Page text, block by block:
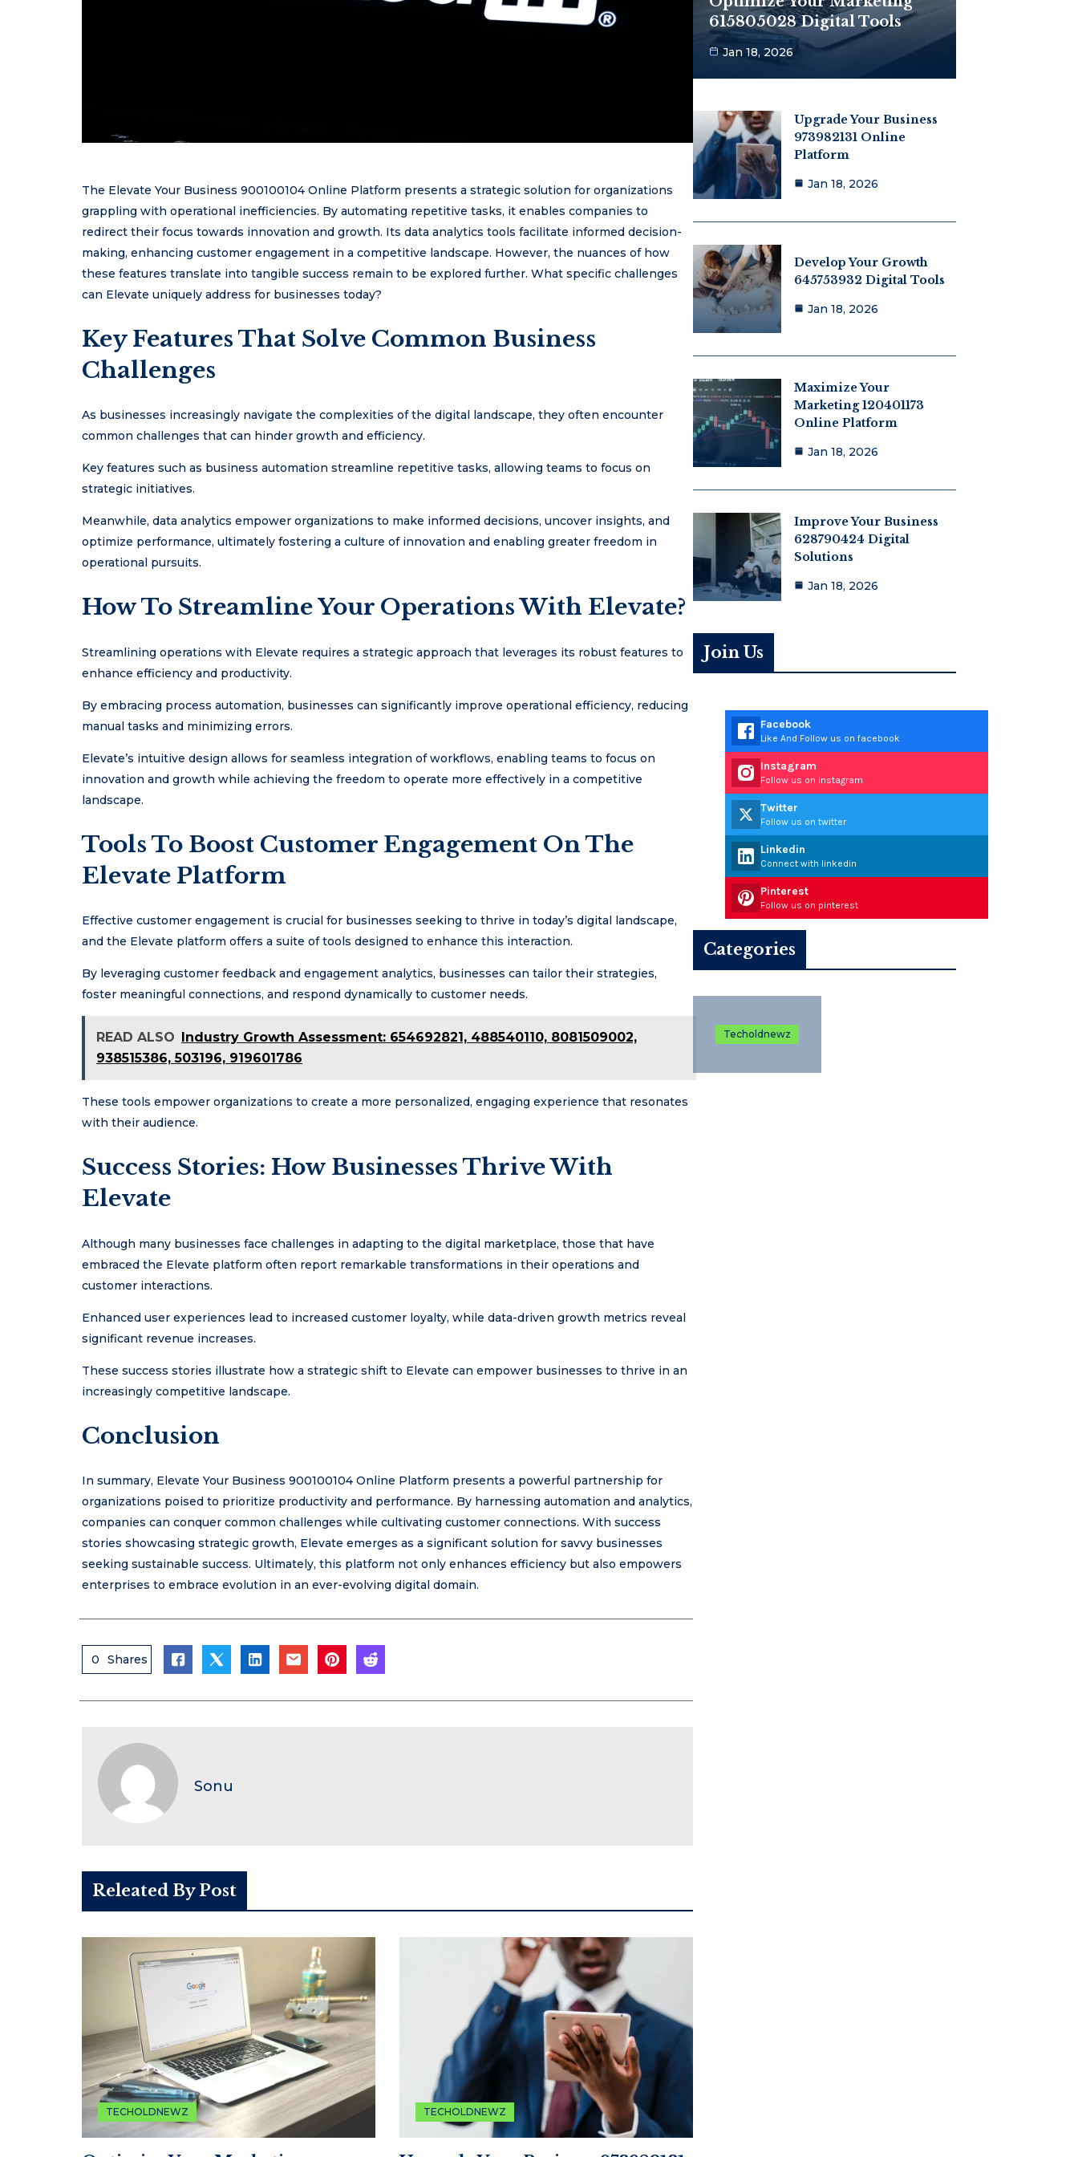
The Elevate Your Business 900100104 Online Platform presents a strategic solution for organizations
grappling with operational inefficiencies. By automating repetitive tasks, it enables companies to
redirect their focus towards innovation and growth. Its data analytics tools facilitate informed decision-
making, enhancing customer engagement in a competitive landscape. However, the nuances of how
these features translate into tangible success remain to be explored further. What specific challenges
can Elevate uniquely address for businesses today?
Key Features That Solve Common Business
Challenges
As businesses increasingly navigate the complexities of the digital landscape, they often encounter
common challenges that can hinder growth and efficiency.
Key features such as business automation streamline repetitive tasks, allowing teams to focus on
strategic initiatives.
Meanwhile, data analytics empower organizations to make informed decisions, uncover insights, and
optimize performance, ultimately fostering a culture of innovation and enabling greater freedom in
operational pursuits.
How To Streamline Your Operations With Elevate?
Streamlining operations with Elevate requires a strategic approach that leverages its robust features to
enhance efficiency and productivity.
By embracing process automation, businesses can significantly improve operational efficiency, reducing
manual tasks and minimizing errors.
Elevate’s intuitive design allows for seamless integration of workflows, enabling teams to focus on
innovation and growth while achieving the freedom to operate more effectively in a competitive
landscape.
Tools To Boost Customer Engagement On The
Elevate Platform
Effective customer engagement is crucial for businesses seeking to thrive in today’s digital landscape,
and the Elevate platform offers a suite of tools designed to enhance this interaction.
By leveraging customer feedback and engagement analytics, businesses can tailor their strategies,
foster meaningful connections, and respond dynamically to customer needs.
READ ALSO Industry Growth Assessment: 654692821, 488540110, 8081509002,
938515386, 503196, 919601786
These tools empower organizations to create a more personalized, engaging experience that resonates
with their audience.
Success Stories: How Businesses Thrive With
Elevate
Although many businesses face challenges in adapting to the digital marketplace, those that have
embraced the Elevate platform often report remarkable transformations in their operations and
customer interactions.
Enhanced user experiences lead to increased customer loyalty, while data-driven growth metrics reveal
significant revenue increases.
These success stories illustrate how a strategic shift to Elevate can empower businesses to thrive in an
increasingly competitive landscape.
Conclusion
In summary, Elevate Your Business 900100104 Online Platform presents a powerful partnership for
organizations poised to prioritize productivity and performance. By harnessing automation and analytics,
companies can conquer common challenges while cultivating customer connections. With success
stories showcasing strategic growth, Elevate emerges as a significant solution for savvy businesses
seeking sustainable success. Ultimately, this platform not only enhances efficiency but also empowers
enterprises to embrace evolution in an ever-evolving digital domain.
0 Shares
Sonu
Releated By Post
TECHOLDNEWZ TECHOLDNEWZ
615805028 Digital Tools
Jan 18, 2026
Upgrade Your Business
973982131 Online
Platform
Jan 18, 2026
Develop Your Growth
645753932 Digital Tools
Jan 18, 2026
Maximize Your
Marketing 120401173
Online Platform
Jan 18, 2026
Improve Your Business
628790424 Digital
Solutions
Jan 18, 2026
Join Us
Facebook
Like And Follow us on facebook
Instagram
Follow us on instagram
Twitter
Follow us on twitter
Linkedin
Connect with linkedin
Pinterest
Follow us on pinterest
Categories
Techoldnewz